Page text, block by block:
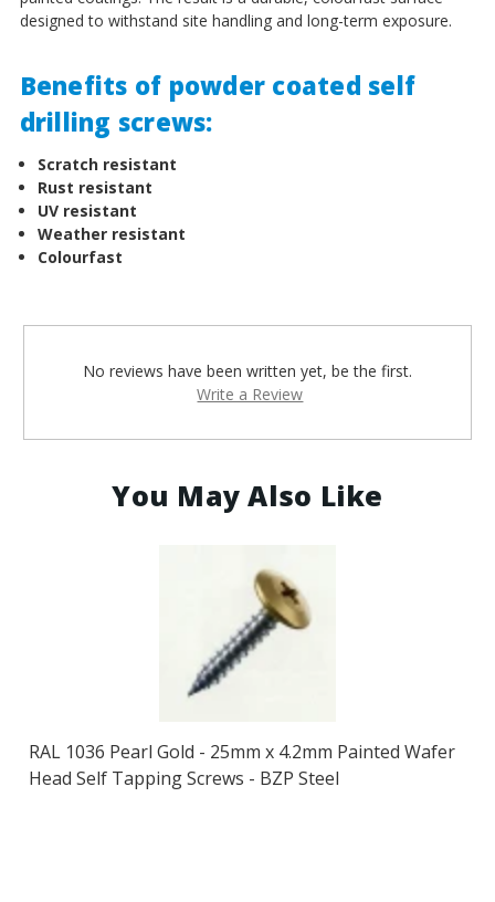
designed to withstand site handling and long-term exposure.
Benefits of powder coated self
drilling screws:
Scratch resistant
Rust resistant
UV resistant
Weather resistant
Colourfast
No reviews have been written yet, be the first.
Write a Review
You May Also Like
RAL 1036 Pearl Gold - 25mm x 4.2mm Painted Wafer
Head Self Tapping Screws - BZP Steel